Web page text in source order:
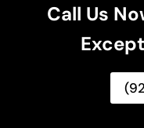
Call Us